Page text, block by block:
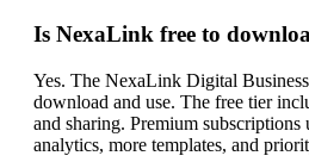
Is NexaLink free to
Yes. The NexaLink Digital
download and use. The free tier
and sharing. Premium subscriptions
analytics, more templates, and